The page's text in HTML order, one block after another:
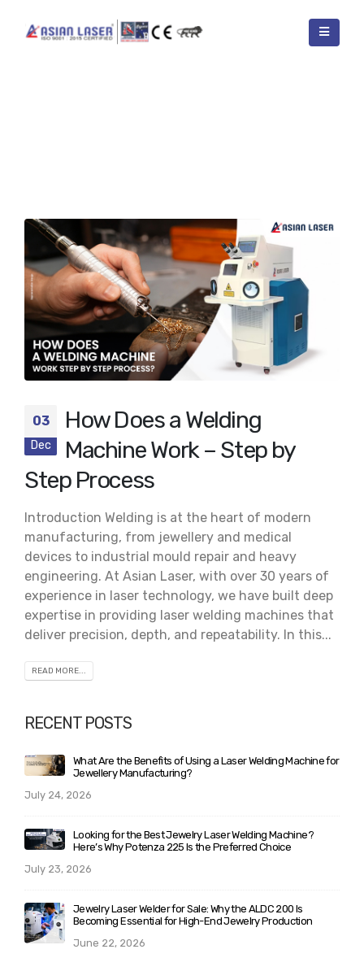
03
Dec
How Does a Welding
Machine Work – Step by
Step Process
Introduction Welding is at the heart of modern
manufacturing, from jewellery and medical
devices to industrial mould repair and heavy
engineering. At Asian Laser, with over 30 years of
experience in laser technology, we have built deep
expertise in providing laser welding machines that
deliver precision, depth, and repeatability. In this...
READ MORE...
RECENT POSTS
for
Laser Welding vs Soldering: Complete Guide for
Manufacturers Planning to Upgrade Their Workshop
What Makes ALD 200/300 the Best Laser Welder for
Jewelry? A Technical Breakdown for Serious Buyers
Rising Demand for Italian Laser Machines for Jewellery
India: Trends & Insights (2026)
May 21, 2026